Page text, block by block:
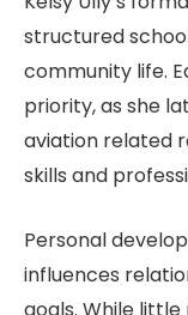
structured
community life.
priority, as she
aviation related
skills and
Personal
influences